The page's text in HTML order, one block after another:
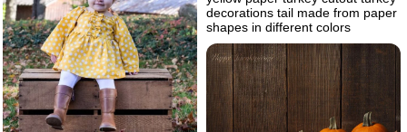
decorations tail made from paper
shapes in different colors